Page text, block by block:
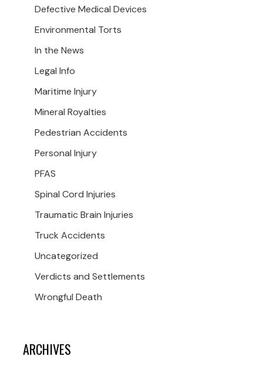
Defective Medical Devices
Environmental Torts
In the News
Legal Info
Maritime Injury
Mineral Royalties
Pedestrian Accidents
Personal Injury
PFAS
Spinal Cord Injuries
Traumatic Brain Injuries
Truck Accidents
Uncategorized
Verdicts and Settlements
Wrongful Death
ARCHIVES